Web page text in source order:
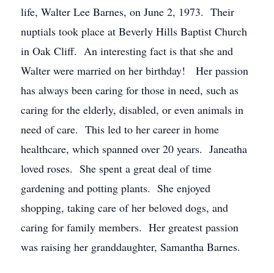
life, Walter Lee Barnes, on June 2, 1973. Their
nuptials took place at Beverly Hills Baptist Church
in Oak Cliff. An interesting fact is that she and
Walter were married on her birthday! Her passion
has always been caring for those in need, such as
caring for the elderly, disabled, or even animals in
need of care. This led to her career in home
healthcare, which spanned over 20 years. Janeatha
loved roses. She spent a great deal of time
gardening and potting plants. She enjoyed
shopping, taking care of her beloved dogs, and
caring for family members. Her greatest passion
was raising her granddaughter, Samantha Barnes.